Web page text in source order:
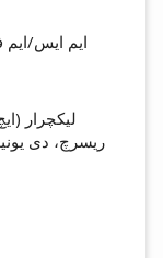
ایم ایس/
لیکچرار
ریسرچ، دی